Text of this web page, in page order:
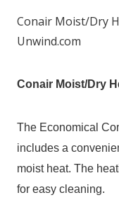
Conair Moist/Dry
Unwind.com
Conair Moist/Dry
The Economical
includes a
moist heat. The
for easy cleaning.